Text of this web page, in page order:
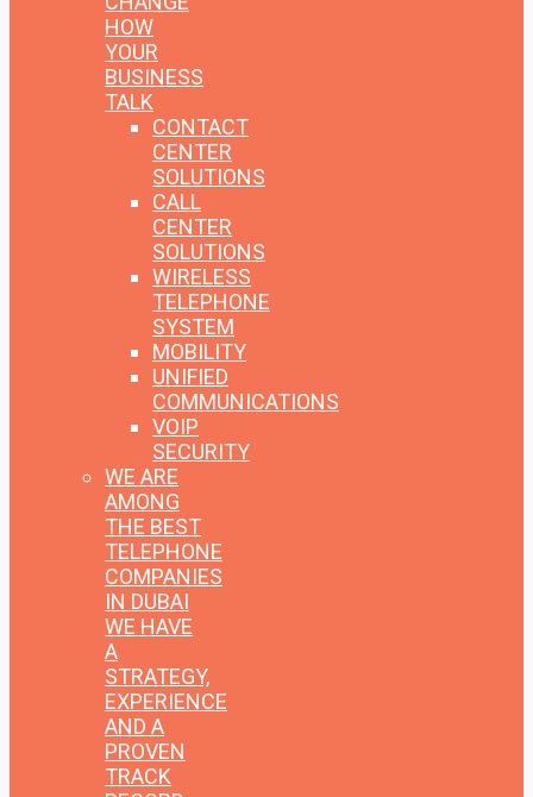
HOW
YOUR
BUSINESS
TALK
CONTACT
CENTER
SOLUTIONS
CALL
CENTER
SOLUTIONS
WIRELESS
TELEPHONE
SYSTEM
MOBILITY
UNIFIED
COMMUNICATIONS
VOIP
SECURITY
WE ARE
AMONG
THE BEST
TELEPHONE
COMPANIES
IN DUBAI
WE HAVE
A
STRATEGY,
EXPERIENCE
AND A
PROVEN
TRACK